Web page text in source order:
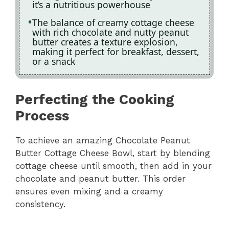
it’s a nutritious powerhouse
The balance of creamy cottage cheese
with rich chocolate and nutty peanut
butter creates a texture explosion,
making it perfect for breakfast, dessert,
or a snack
Perfecting the Cooking
Process
To achieve an amazing Chocolate Peanut
Butter Cottage Cheese Bowl, start by blending
cottage cheese until smooth, then add in your
chocolate and peanut butter. This order
ensures even mixing and a creamy
consistency.